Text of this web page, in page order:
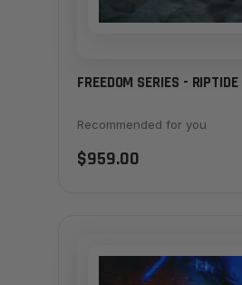
FREEDOM SERIES - RIPTIDE
Recommended for you
$959.00